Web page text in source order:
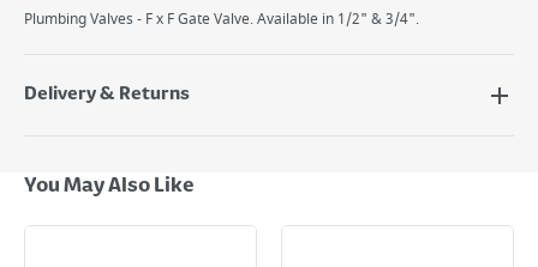
Plumbing Valves - F x F Gate Valve. Available in 1/2" & 3/4".
Delivery & Returns
Next Day Delivery - €7.95*
Standard Delivery - €5.95 (2–3 working days)
Large Item Delivery - €15 (2–3 working days)
You May Also Like